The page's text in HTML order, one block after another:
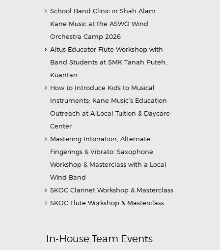
School Band Clinic in Shah Alam:
Kane Music at the ASWO Wind
Orchestra Camp 2026
Altus Educator Flute Workshop with
Band Students at SMK Tanah Puteh,
Kuantan
How to Introduce Kids to Musical
Instruments: Kane Music’s Education
Outreach at A Local Tuition & Daycare
Center
Mastering Intonation, Alternate
Fingerings & Vibrato: Saxophone
Workshop & Masterclass with a Local
Wind Band
SKOC Clarinet Workshop & Masterclass
SKOC Flute Workshop & Masterclass
In-House Team Events